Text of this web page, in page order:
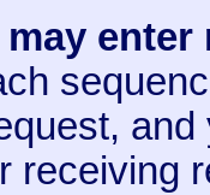
may
receiving